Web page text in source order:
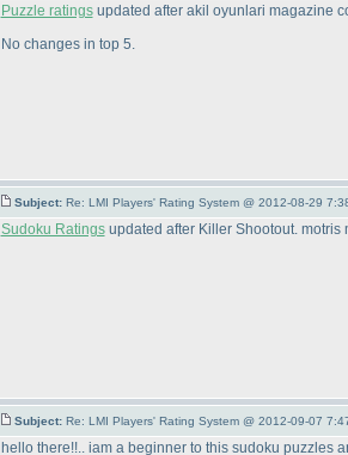
Puzzle ratingsupdated after akil oyunlari magazine
No changes in top 5.
Subject: Re: LMI Players' Rating System @ 2012-08-29
Sudoku Ratingsupdated after Killer Shootout. motris
Subject: Re: LMI Players' Rating System @ 2012-09-07
hello there!!.. iam a beginner to this sudoku puzzles